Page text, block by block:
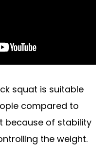
squat is suitable
compared to
because of stability
the weight.